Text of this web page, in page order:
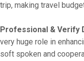
trip, making travel
Professional & Verify
very huge role in
soft spoken and